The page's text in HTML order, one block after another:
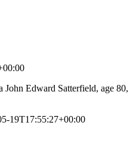
John Edward Satterfield, age 80,
19T17:55:27+00:00